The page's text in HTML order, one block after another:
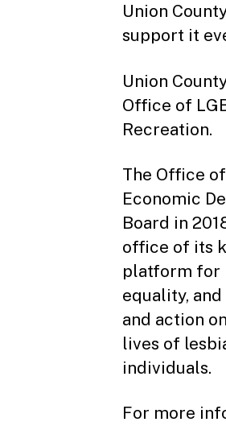
Union
support it
Union
Office of
Recreation.
The Office
Economic
Board in
office of its
platform for
equality,
and action
lives of
individuals.
For more